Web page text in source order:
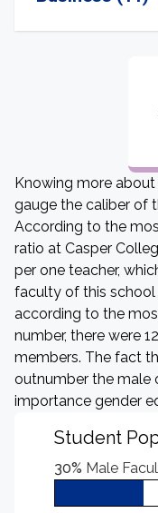
Knowing more
gauge the caliber of
According to the
ratio at Casper
per one teacher,
faculty of this school
according to the
number, there were
members. The fact
outnumber the male
importance gender
Student
30% Male